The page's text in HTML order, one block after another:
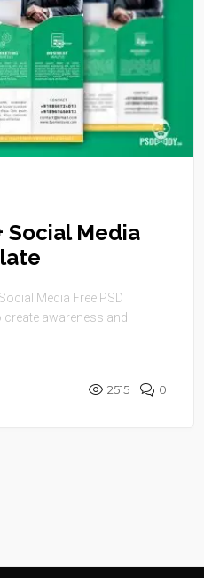
Social Media
Media Free PSD
create awareness and
2515 0